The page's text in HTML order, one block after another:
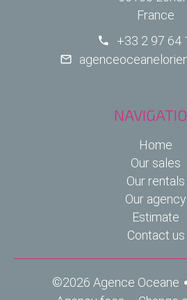
France
+33 2 97 64
Home
Our sales
Our rentals
Our agency
Estimate
Contact us
©2026 Agence Oceane